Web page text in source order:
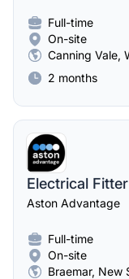
Full-time
On-site
Canning Vale,
2 months
Electrical Fitter
Aston Advantage
Full-time
On-site
Braemar, New